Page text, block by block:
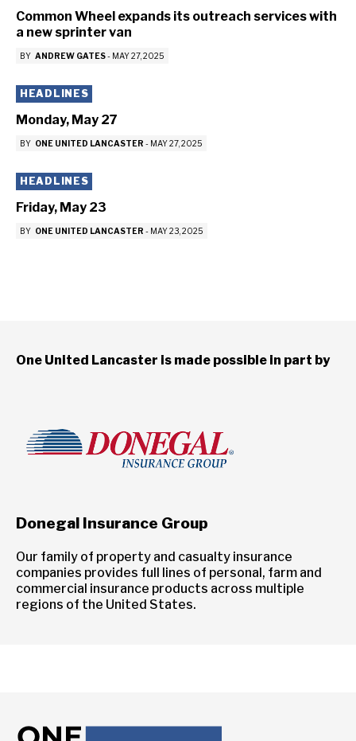
Common Wheel expands its outreach services with
a new sprinter van
BY ANDREW GATES- MAY 27, 2025
HEADLINES
Monday, May 27
BY ONE UNITED LANCASTER - MAY 27, 2025
HEADLINES
Friday, May 23
BY ONE UNITED LANCASTER - MAY 23, 2025
One United Lancaster is made possible in part by
Donegal Insurance Group
Our family of property and casualty insurance
companies provides full lines of personal, farm and
commercial insurance products across multiple
regions of the United States.